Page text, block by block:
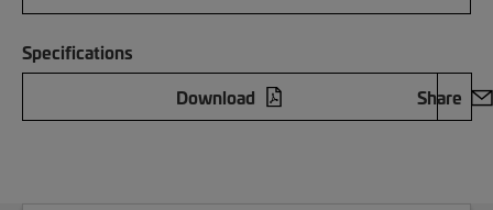
Specifications
Download
Share